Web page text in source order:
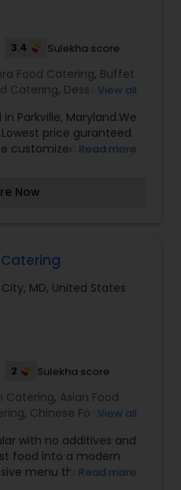
3.4 Sulekha score
Food Catering, Buffet
Catering, Desserts
Food Catering,
Food Catering,
Catering Services,
View all
Parkville, Maryland.We
price guranteed
customized according
Read more
Now
MD, United States
2 Sulekha score
Catering, Asian Food
, Chinese Food
Catering
North-Indian Food
,South-Indian Food
View all
with no additives and
food into a modern
menu that includes
Read more